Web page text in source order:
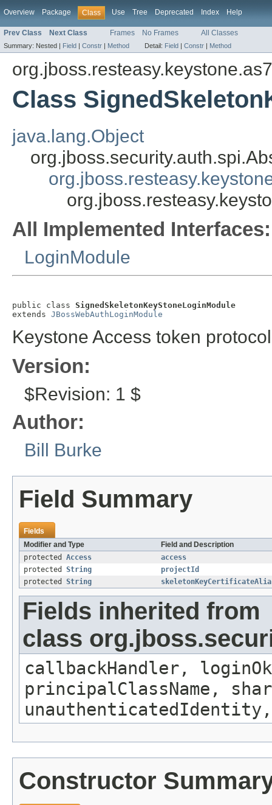
Overview Package Class Use Tree Deprecated Index Help
Prev Class Next Class Frames No Frames All Classes
Summary: Nested | Field | Constr | Method Detail: Field | Constr | Method
org.jboss.resteasy.keystone.as7
Class
java.lang.Object
All Implemented Interfaces:
LoginModule
public class SignedSkeletonKeyStoneLoginModule
extends JBossWebAuthLoginModule
Keystone Access token protocol
Version:
$Revision: 1 $
Author:
Bill Burke
Field Summary
Fields
Modifier and Type
Field and Description
protected Access
access
protected String
projectId
protected String
Fields inherited from
class
callbackHandler,
principalClassName,
Constructor